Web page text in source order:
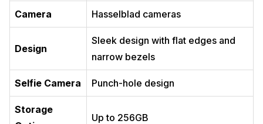
Camera Hasselblad cameras
Design
Sleek design with flat edges and
narrow bezels
Selfie Camera Punch-hole design
Storage
Up to 256GB